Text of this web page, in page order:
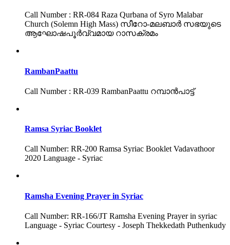
Call Number : RR-084 Raza Qurbana of Syro Malabar
Church (Solemn High Mass) സീറോ-മലബാർ സഭയുടെ
ആഘോഷപൂർവ്വമായ റാസക്രമം
RambanPaattu
Call Number : RR-039 RambanPaattu റമ്പാൻപാട്ട്
Ramsa Syriac Booklet
Call Number: RR-200 Ramsa Syriac Booklet Vadavathoor
2020 Language - Syriac
Ramsha Evening Prayer in Syriac
Call Number: RR-166/JT Ramsha Evening Prayer in syriac
Language - Syriac Courtesy - Joseph Thekkedath Puthenkudy